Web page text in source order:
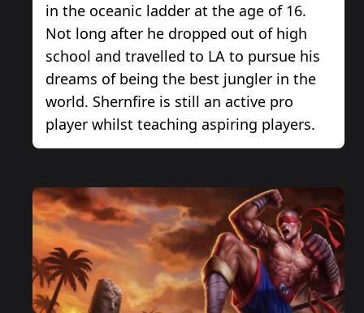
in the oceanic ladder at the age of 16.
Not long after he dropped out of high
school and travelled to LA to pursue his
dreams of being the best jungler in the
world. Shernfire is still an active pro
player whilst teaching aspiring players.